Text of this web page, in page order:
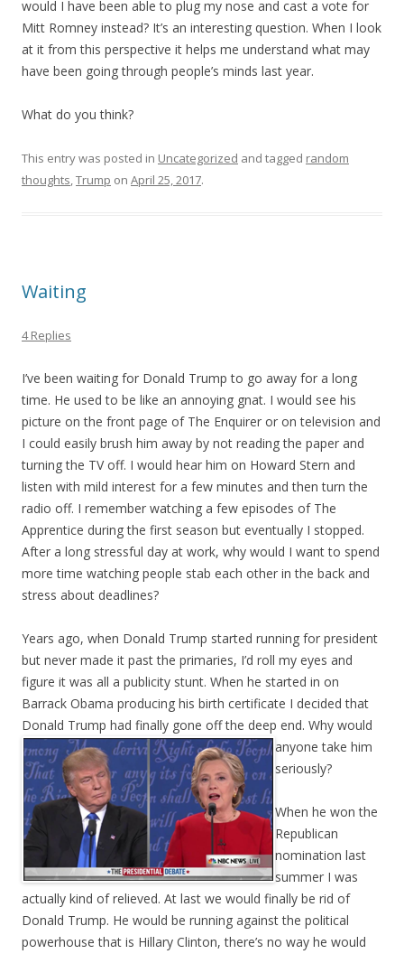
would I have been able to plug my nose and cast a vote for
Mitt Romney instead? It’s an interesting question. When I look
at it from this perspective it helps me understand what may
have been going through people’s minds last year.
What do you think?
This entry was posted in Uncategorized and tagged random
thoughts,Trump on April 25, 2017.
Waiting
4 Replies
I’ve been waiting for Donald Trump to go away for a long
time. He used to be like an annoying gnat. I would see his
picture on the front page of The Enquirer or on television and
I could easily brush him away by not reading the paper and
turning the TV off. I would hear him on Howard Stern and
listen with mild interest for a few minutes and then turn the
radio off. I remember watching a few episodes of The
Apprentice during the first season but eventually I stopped.
After a long stressful day at work, why would I want to spend
more time watching people stab each other in the back and
stress about deadlines?
Years ago, when Donald Trump started running for president
but never made it past the primaries, I’d roll my eyes and
figure it was all a publicity stunt. When he started in on
Barrack Obama producing his birth certificate I decided that
Donald Trump had finally gone off the deep end. Why would
anyone take him
seriously?
When he won the
Republican
nomination last
summer I was
actually kind of relieved. At last we would finally be rid of
Donald Trump. He would be running against the political
powerhouse that is Hillary Clinton, there’s no way he would